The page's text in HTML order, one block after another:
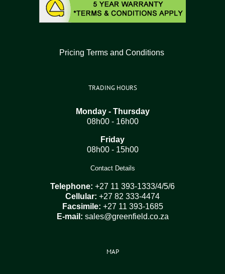
Pricing Terms and Conditions
TRADING HOURS
Monday - Thursday
08h00 - 16h00
Friday
08h00 - 15h00
Contact Details
Telephone: +27 11 393-1333/4/5/6
Cellular: +27 82 333-4474
Facsimile: +27 11 393-1685
E-mail: sales@greenfield.co.za
MAP